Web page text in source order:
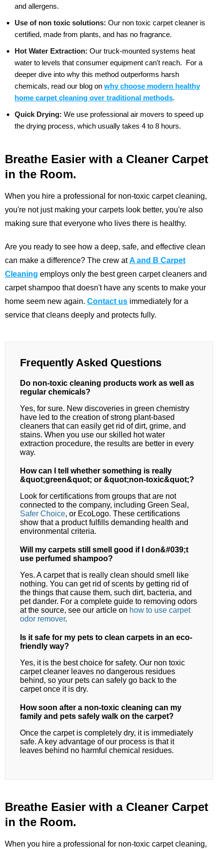
and allergens.
Use of non toxic solutions: Our non toxic carpet cleaner is
certified, made from plants, and has no fragrance.
Hot Water Extraction: Our truck-mounted systems heat
water to levels that consumer equipment can't reach.
For a
deeper dive into why this method outperforms harsh
chemicals, read our blog on why choose modern healthy
home carpet cleaning over traditional methods.
Quick Drying: We use professional air movers to speed up
the drying process, which usually takes 4 to 8 hours.
Breathe Easier with a Cleaner Carpet
in the Room.
When you hire a professional for non-toxic carpet cleaning,
you're not just making your carpets look better, you're also
making sure that everyone who lives there is healthy.
Are you ready to see how a deep, safe, and effective clean
can make a difference? The crew atA and B Carpet
Cleaning employs only the best green carpet cleaners and
carpet shampoo that doesn't have any scents to make your
home seem new again. Contact us immediately for a
service that cleans deeply and protects fully.
Frequently Asked Questions
Do non-toxic cleaning products work as well as
regular chemicals?
Yes, for sure. New discoveries in green chemistry
have led to the creation of strong plant-based
cleaners that can easily get rid of dirt, grime, and
stains. When you use our skilled hot water
extraction procedure, the results are better in every
way.
How can I tell whether something is really
&quot;green&quot; or &quot;non-toxic&quot;?
Look for certifications from groups that are not
connected to the company, including Green Seal,
Safer Choice, or EcoLogo. These certifications
show that a product fulfills demanding health and
environmental criteria.
Will my carpets still smell good if I don&#039;t
use perfumed shampoo?
Yes. A carpet that is really clean should smell like
nothing. You can get rid of scents by getting rid of
the things that cause them, such dirt, bacteria, and
pet dander. For a complete guide to removing odors
at the source, see our article on how to use carpet
odor remover.
Is it safe for my pets to clean carpets in an eco-
friendly way?
Yes, it is the best choice for safety. Our non toxic
carpet cleaner leaves no dangerous residues
behind, so your pets can safely go back to the
carpet once it is dry.
How soon after a non-toxic cleaning can my
family and pets safely walk on the carpet?
Once the carpet is completely dry, it is immediately
safe. A key advantage of our process is that it
leaves behind no harmful chemical residues.
Breathe Easier with a Cleaner Carpet
in the Room.
When you hire a professional for non-toxic carpet cleaning,